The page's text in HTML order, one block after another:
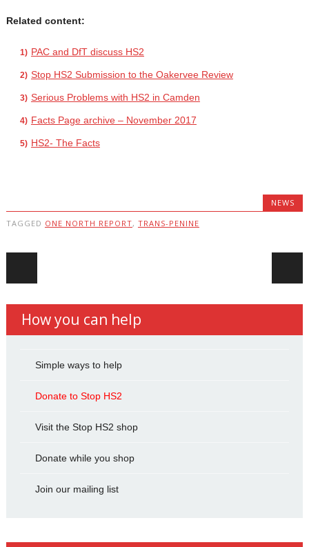
Related content:
PAC and DfT discuss HS2
Stop HS2 Submission to the Oakervee Review
Serious Problems with HS2 in Camden
Facts Page archive – November 2017
HS2- The Facts
NEWS
TAGGED ONE NORTH REPORT, TRANS-PENINE
How you can help
Simple ways to help
Donate to Stop HS2
Visit the Stop HS2 shop
Donate while you shop
Join our mailing list